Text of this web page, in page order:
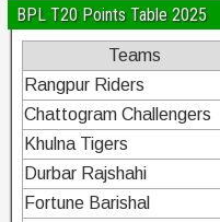
BPL T20 Points Table 2025
Teams
Rangpur Riders
Chattogram Challengers
Khulna Tigers
Durbar Rajshahi
Fortune Barishal